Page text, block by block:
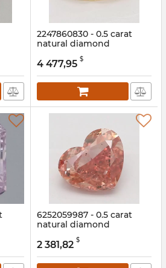
2247860830 - 0.5 carat
natural diamond
2247860830
4 477,95 $
6252059987 - 0.5 carat
natural diamond
6252059987
2 381,82 $